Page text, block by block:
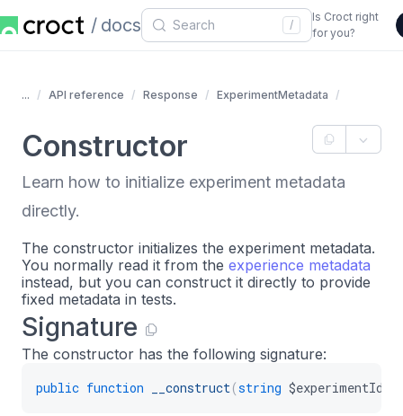
docs /
Is Croct right
for you?
... API reference Response ExperimentMetadata
Constructor
Learn how to initialize experiment metadata
directly.
The constructor initializes the experiment metadata.
You normally read it from the experience metadata
instead, but you can construct it directly to provide
fixed metadata in tests.
Signature
The constructor has the following signature:
public function __construct(string $experimentId